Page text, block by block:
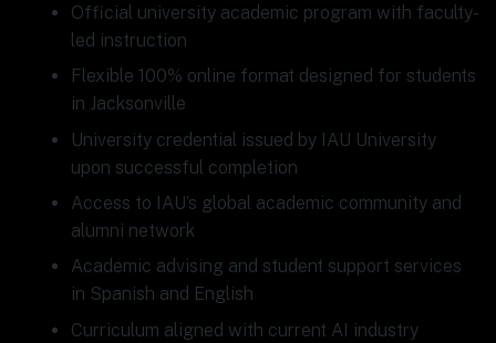
Official university academic program with faculty-
led instruction
Flexible 100% online format designed for students
in Jacksonville
University credential issued by IAU University
upon successful completion
Access to IAU’s global academic community and
alumni network
Academic advising and student support services
in Spanish and English
Curriculum aligned with current AI industry